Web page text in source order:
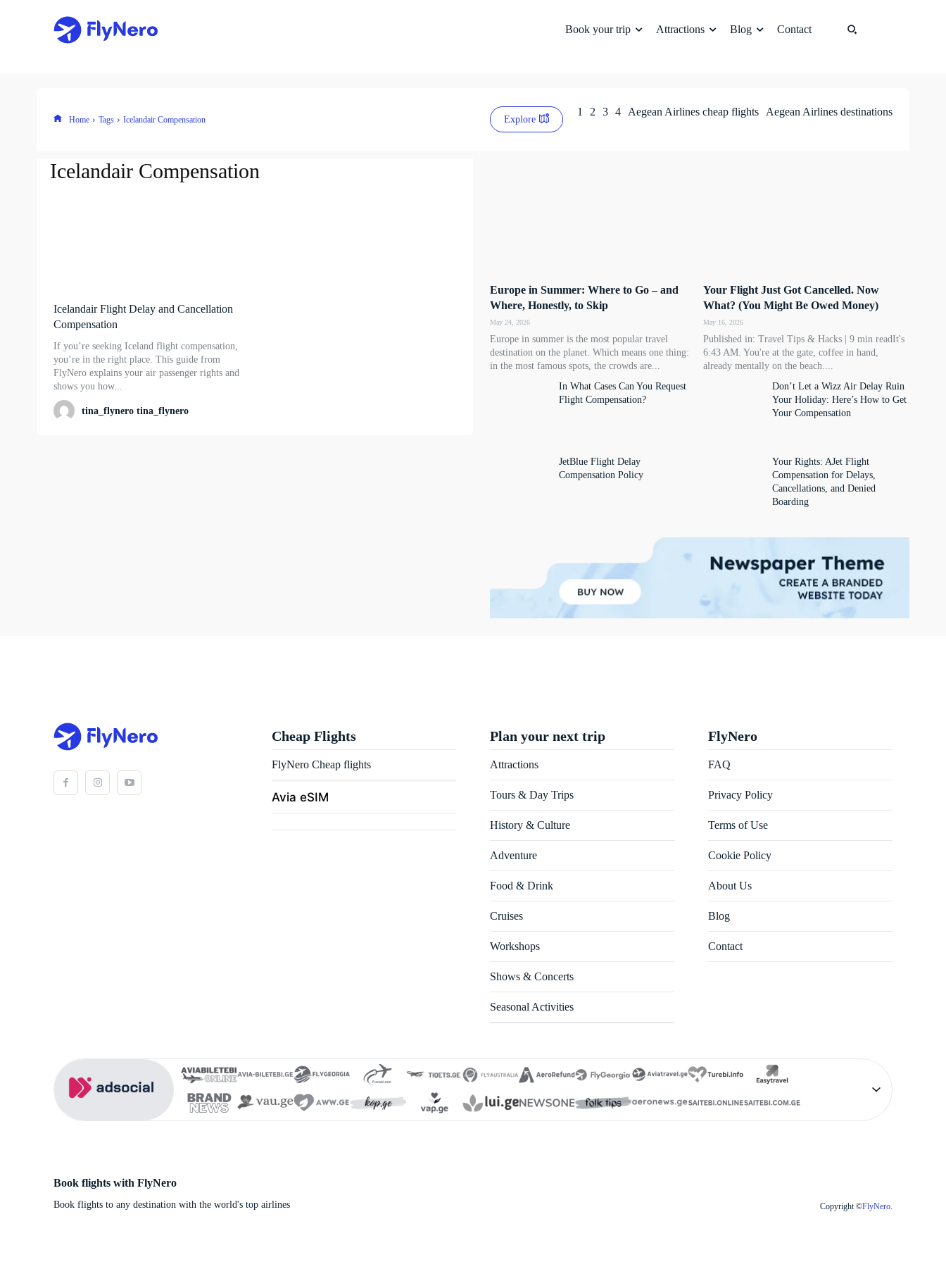
Book your trip Attractions Blog Contact
Home Tags Icelandair Compensation Explore
1 2 3 4 Aegean Airlines cheap flights Aegean Airlines destinations
Icelandair Compensation
Icelandair Flight Delay and Cancellation
Compensation
If you’re seeking Iceland flight compensation,
you’re in the right place. This guide from
FlyNero explains your air passenger rights and
shows you how...
tina_flynero tina_flynero
Europe in Summer: Where to Go – and
Where, Honestly, to Skip
May 24, 2026
Europe in summer is the most popular travel
destination on the planet. Which means one thing:
in the most famous spots, the crowds are...
Your Flight Just Got Cancelled. Now
What? (You Might Be Owed Money)
May 16, 2026
Published in: Travel Tips & Hacks | 9 min readIt's
6:43 AM. You're at the gate, coffee in hand,
already mentally on the beach....
In What Cases Can You Request
Flight Compensation?
Don’t Let a Wizz Air Delay Ruin
Your Holiday: Here’s How to Get
Your Compensation
JetBlue Flight Delay
Compensation Policy
Your Rights: AJet Flight
Compensation for Delays,
Cancellations, and Denied
Boarding
Cheap Flights
FlyNero Cheap flights
Avia eSIM
Plan your next trip
Attractions
Tours & Day Trips
History & Culture
Adventure
Food & Drink
Cruises
Workshops
Shows & Concerts
Seasonal Activities
FlyNero
FAQ
Privacy Policy
Terms of Use
Cookie Policy
About Us
Blog
Contact
Book flights with FlyNero
Book flights to any destination with the world's top airlines Copyright ©FlyNero.